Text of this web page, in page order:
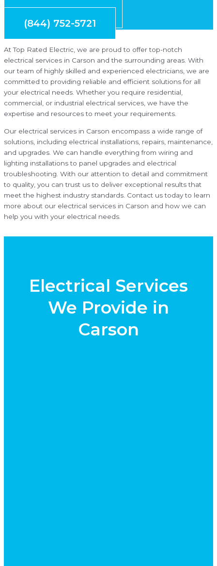
(844) 752-5721
At Top Rated Electric, we are proud to offer top-notch
electrical services in Carson and the surrounding areas. With
our team of highly skilled and experienced electricians, we are
committed to providing reliable and efficient solutions for all
your electrical needs. Whether you require residential,
commercial, or industrial electrical services, we have the
expertise and resources to meet your requirements.
Our electrical services in Carson encompass a wide range of
solutions, including electrical installations, repairs, maintenance,
and upgrades. We can handle everything from wiring and
lighting installations to panel upgrades and electrical
troubleshooting. With our attention to detail and commitment
to quality, you can trust us to deliver exceptional results that
meet the highest industry standards. Contact us today to learn
more about our electrical services in Carson and how we can
help you with your electrical needs.
Electrical Services
We Provide in
Carson